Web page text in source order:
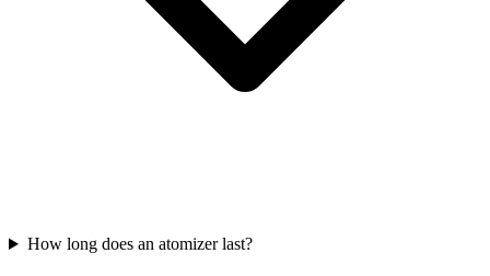
How long does an atomizer last?